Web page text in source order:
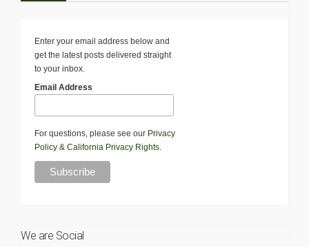
Enter your email address below and
get the latest posts delivered straight
to your inbox.
Email Address
For questions, please see our Privacy
Policy & California Privacy Rights
We are Social